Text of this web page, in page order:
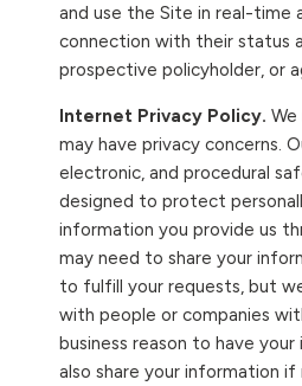
and use the Site in real-time
connection with their status
prospective policyholder, or
Internet Privacy Policy.
may have privacy concerns.
electronic, and procedural
designed to protect
information you provide us
may need to share your
to fulfill your requests, but
with people or companies
business reason to have
also share your information if